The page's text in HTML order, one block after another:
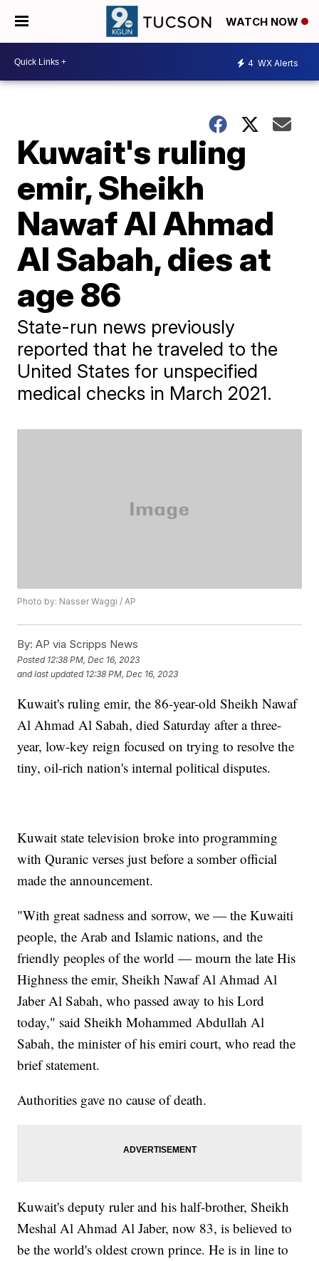
WATCH NOW
4 WX Alerts
Kuwait's ruling
emir, Sheikh
Nawaf Al Ahmad
Al Sabah, dies at
age 86
State-run news previously
reported that he traveled to the
United States for unspecified
medical checks in March 2021.
Photo by: Nasser Waggi / AP
By: AP via Scripps News
Posted 12:38 PM, Dec 16, 2023
and last updated 12:38 PM, Dec 16, 2023
Kuwait's ruling emir, the 86-year-old Sheikh Nawaf
Al Ahmad Al Sabah, died Saturday after a three-
year, low-key reign focused on trying to resolve the
tiny, oil-rich nation's internal political disputes.
Kuwait state television broke into programming
with Quranic verses just before a somber official
made the announcement.
"With great sadness and sorrow, we — the Kuwaiti
people, the Arab and Islamic nations, and the
friendly peoples of the world — mourn the late His
Highness the emir, Sheikh Nawaf Al Ahmad Al
Jaber Al Sabah, who passed away to his Lord
today," said Sheikh Mohammed Abdullah Al
Sabah, the minister of his emiri court, who read the
brief statement.
Authorities gave no cause of death.
Kuwait's deputy ruler and his half-brother, Sheikh
Meshal Al Ahmad Al Jaber, now 83, is believed to
be the world's oldest crown prince. He is in line to